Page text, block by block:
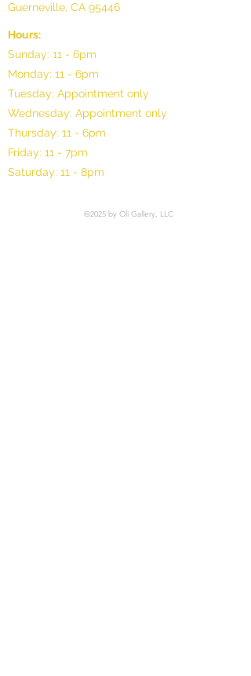
Guerneville, CA 95446
Hours:
Sunday: 11 - 6pm
Monday: 11 - 6pm
Tuesday: Appointment only
Wednesday: Appointment only
Thursday: 11 - 6pm
Friday: 11 - 7pm
Saturday: 11 - 8pm
©2025 by Oli Gallery, LLC